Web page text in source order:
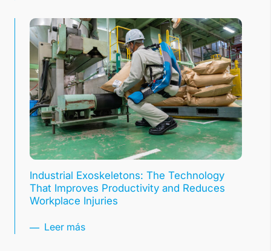
Industrial Exoskeletons: The Technology
That Improves Productivity and Reduces
Workplace Injuries
Leer más